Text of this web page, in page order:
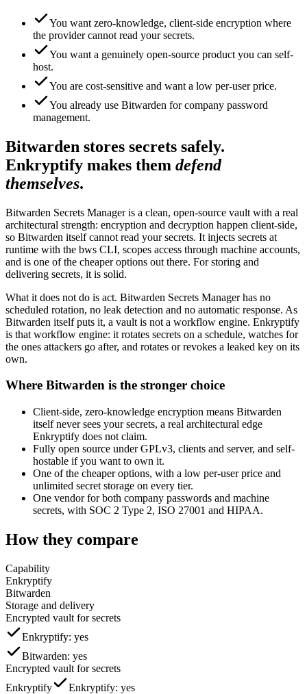
You want zero-knowledge, client-side encryption where
the provider cannot read your secrets.
You want a genuinely open-source product you can self-
host.
You are cost-sensitive and want a low per-user price.
You already use Bitwarden for company password
management.
Bitwarden stores secrets safely.
Enkryptify makes them defend
themselves.
Bitwarden Secrets Manager is a clean, open-source vault with a real
architectural strength: encryption and decryption happen client-side,
so Bitwarden itself cannot read your secrets. It injects secrets at
runtime with the bws CLI, scopes access through machine accounts,
and is one of the cheaper options out there. For storing and
delivering secrets, it is solid.
What it does not do is act. Bitwarden Secrets Manager has no
scheduled rotation, no leak detection and no automatic response. As
Bitwarden itself puts it, a vault is not a workflow engine. Enkryptify
is that workflow engine: it rotates secrets on a schedule, watches for
the ones attackers go after, and rotates or revokes a leaked key on its
own.
Where Bitwarden is the stronger choice
Client-side, zero-knowledge encryption means Bitwarden
itself never sees your secrets, a real architectural edge
Enkryptify does not claim.
Fully open source under GPLv3, clients and server, and self-
hostable if you want to own it.
One of the cheaper options, with a low per-user price and
unlimited secret storage on every tier.
One vendor for both company passwords and machine
secrets, with SOC 2 Type 2, ISO 27001 and HIPAA.
How they compare
Capability
Enkryptify
Bitwarden
Storage and delivery
Encrypted vault for secrets
Enkryptify: yes
Bitwarden: yes
Encrypted vault for secrets
Enkryptify
Enkryptify: yes